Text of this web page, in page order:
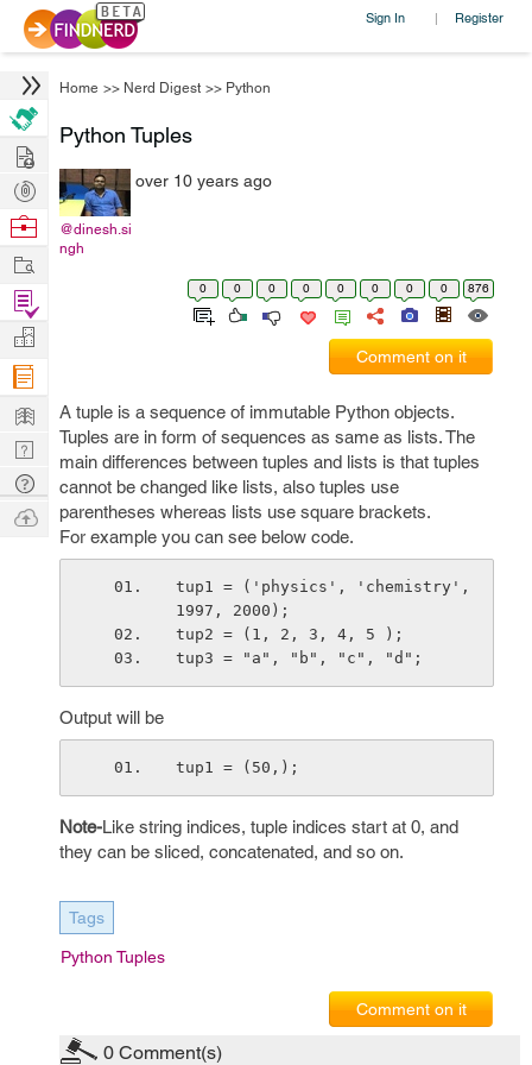
Sign In | Register
Home >> Nerd Digest >> Python
Python Tuples
@dinesh.si
ngh
over 10 years ago
0 0 0 0 0 0 0 0 876
Comment on it
A tuple is a sequence of immutable Python objects.
Tuples are in form of sequences as same as lists. The
main differences between tuples and lists is that tuples
cannot be changed like lists, also tuples use
parentheses whereas lists use square brackets.
For example you can see below code.
tup1 = ('physics', 'chemistry',
1997, 2000);
tup2 = (1, 2, 3, 4, 5 );
tup3 = "a", "b", "c", "d";
Output will be
tup1 = (50,);
Note-Like string indices, tuple indices start at 0, and
they can be sliced, concatenated, and so on.
Tags
Python Tuples
Comment on it
0 Comment(s)
Hire
Post
Projects
Browse
Work
Find
Projects
Manage
Company
Learn
Nerd
Digest
Tech
Q & A
Ask